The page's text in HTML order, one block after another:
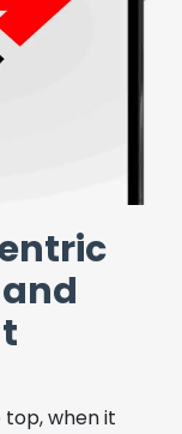
insights
them
their
service
on-
custom-
when it